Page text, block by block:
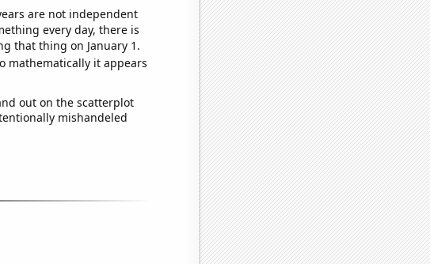
are not independent
every day, there is
that thing on January 1.
mathematically it appears
out on the scatterplot
mishandeled